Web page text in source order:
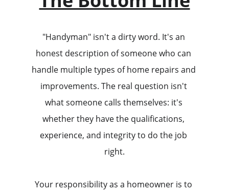
"Handyman" isn't a dirty word. It's an
honest description of someone who can
handle multiple types of home repairs and
improvements. The real question isn't
what someone calls themselves: it's
whether they have the qualifications,
experience, and integrity to do the job
right.
Your responsibility as a homeowner is to